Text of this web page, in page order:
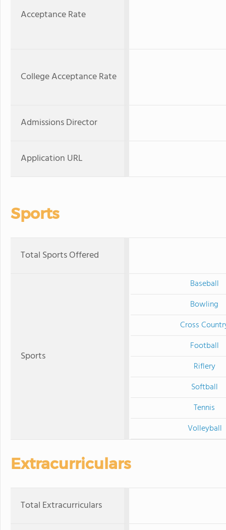
Acceptance Rate
College Acceptance Rate
Admissions Director
Application URL
Sports
Total Sports Offered
Sports
Baseball
Bowling
Cross
Football
Riflery
Softball
Tennis
Volleyball
Extracurriculars
Total Extracurriculars